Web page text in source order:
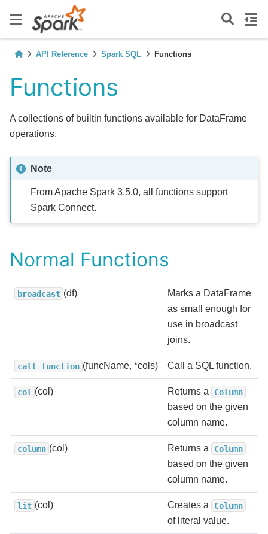
API Reference Spark SQL Functions
Functions
A collections of builtin functions available for DataFrame
operations.
Note
From Apache Spark 3.5.0, all functions support
Spark Connect.
Normal Functions
broadcast (df)
Marks a DataFrame
as small enough for
use in broadcast
joins.
call_function (funcName, *cols) Call a SQL function.
col (col) Returns a Column
based on the given
column name.
column (col) Returns a Column
based on the given
column name.
lit (col) Creates a Column
of literal value.